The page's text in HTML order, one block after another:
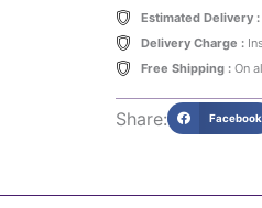
Estimated Delivery :
Delivery Charge :
Free Shipping :On
Share: Facebook